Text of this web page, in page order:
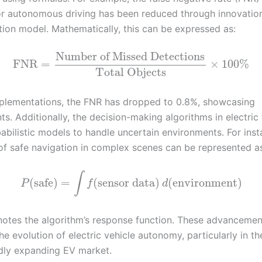
autonomous driving has been reduced through
model. Mathematically, this can be expressed as:
FNR =
Number of Missed Detections
Total Objects
× 100%
the FNR has dropped to 0.8%, showcasing
Additionally, the decision-making algorithms in electric
models to handle uncertain environments. For
safe navigation in complex scenes can be represented
P(safe) = ∫ f(sensor data) d(environment)
the algorithm’s response function. These
evolution of electric vehicle autonomy, particularly in
expanding EV market.